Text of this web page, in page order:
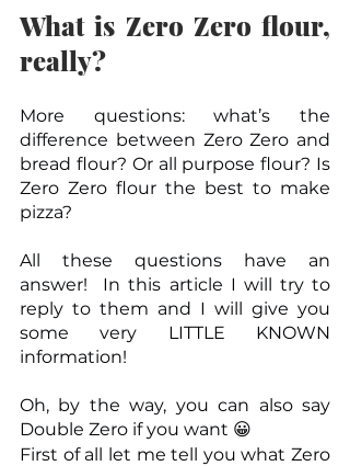
What is Zero Zero flour,
really?
More questions: what’s the
difference between Zero Zero and
bread flour? Or all purpose flour? Is
Zero Zero flour the best to make
pizza?
All these questions have an
answer!  In this article I will try to
reply to them and I will give you
some very LITTLE KNOWN
information!
Oh, by the way, you can also say
Double Zero if you want 😀
First of all let me tell you what Zero